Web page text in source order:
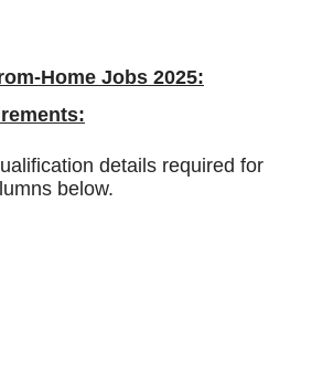
Home Jobs 2025:
details required for
below.